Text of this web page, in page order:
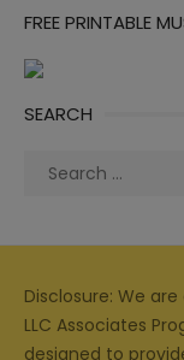
FREE PRINTABLE
SEARCH
Search
Disclosure: We
LLC Associates
designed to